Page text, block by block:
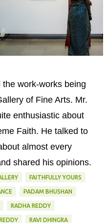
work-works being
of Fine Arts. Mr.
enthusiastic about
Faith. He talked to
almost every
shared his opinions.
FAITHFULLY YOURS
PADAM BHUSHAN
RADHA REDDY
RAVI DHINGRA